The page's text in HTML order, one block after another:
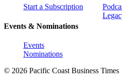
Start a Subscription
Events & Nominations
Events
Nominations
© 2026 Pacific Coast Business Times